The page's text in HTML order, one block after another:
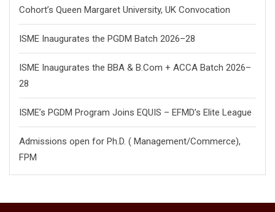
Cohort’s Queen Margaret University, UK Convocation
ISME Inaugurates the PGDM Batch 2026–28
ISME Inaugurates the BBA & B.Com + ACCA Batch 2026–
28
ISME’s PGDM Program Joins EQUIS – EFMD’s Elite League
Admissions open for Ph.D. ( Management/Commerce),
FPM